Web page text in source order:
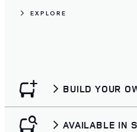
EXPLORE
BUILD YOUR
AVAILABLE IN